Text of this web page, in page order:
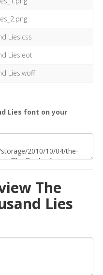
Lies.css
Lies.eot
Lies.woff
Lies font on your
The
Lies